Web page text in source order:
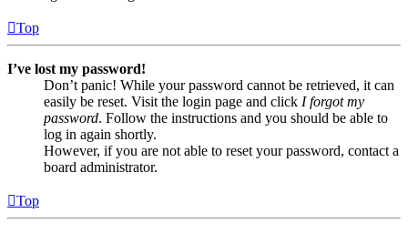
Top
I’ve lost my password!
Don’t panic! While your password cannot be retrieved, it can
easily be reset. Visit the login page and click I forgot my
password. Follow the instructions and you should be able to
log in again shortly.
However, if you are not able to reset your password, contact a
board administrator.
Top